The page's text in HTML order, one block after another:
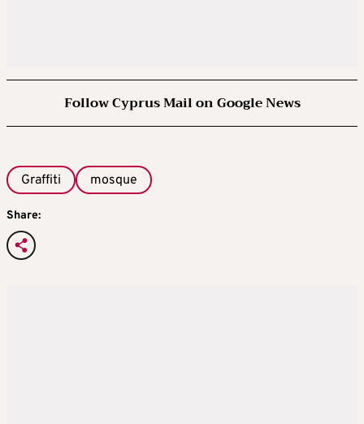
Follow Cyprus Mail on Google News
Graffiti mosque
Share: